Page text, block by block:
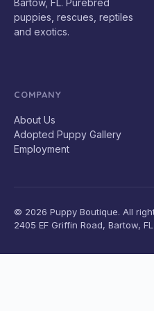
Bartow, FL. Purebred
puppies, rescues, reptiles
and exotics.
COMPANY
About Us
Adopted Puppy Gallery
Employment
© 2026 Puppy Boutique. All
2405 EF Griffin Road, Bartow, FL